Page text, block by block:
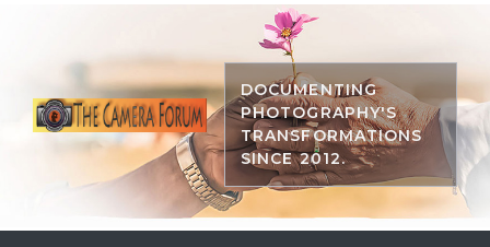
DOCUMENTING
PHOTOGRAPHY'S
TRANSFORMATIONS
SINCE 2012.